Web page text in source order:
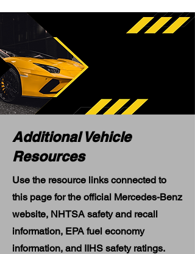
Additional Vehicle
Resources
Use the resource links connected to
this page for the official Mercedes-Benz
website, NHTSA safety and recall
information, EPA fuel economy
information, and IIHS safety ratings.